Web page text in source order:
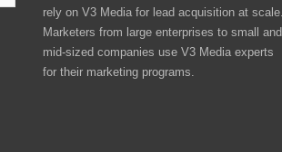
rely on V3 Media for lead acquisition at scale.
Marketers from large enterprises to small and
mid-sized companies use V3 Media experts
for their marketing programs.